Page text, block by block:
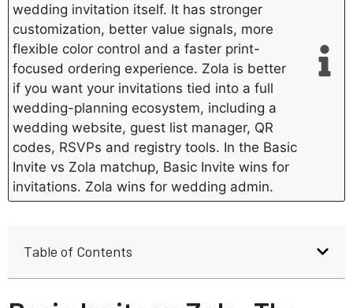
wedding invitation itself. It has stronger
customization, better value signals, more
flexible color control and a faster print-
focused ordering experience. Zola is better
if you want your invitations tied into a full
wedding-planning ecosystem, including a
wedding website, guest list manager, QR
codes, RSVPs and registry tools. In the Basic
Invite vs Zola matchup, Basic Invite wins for
invitations. Zola wins for wedding admin.
Table of Contents